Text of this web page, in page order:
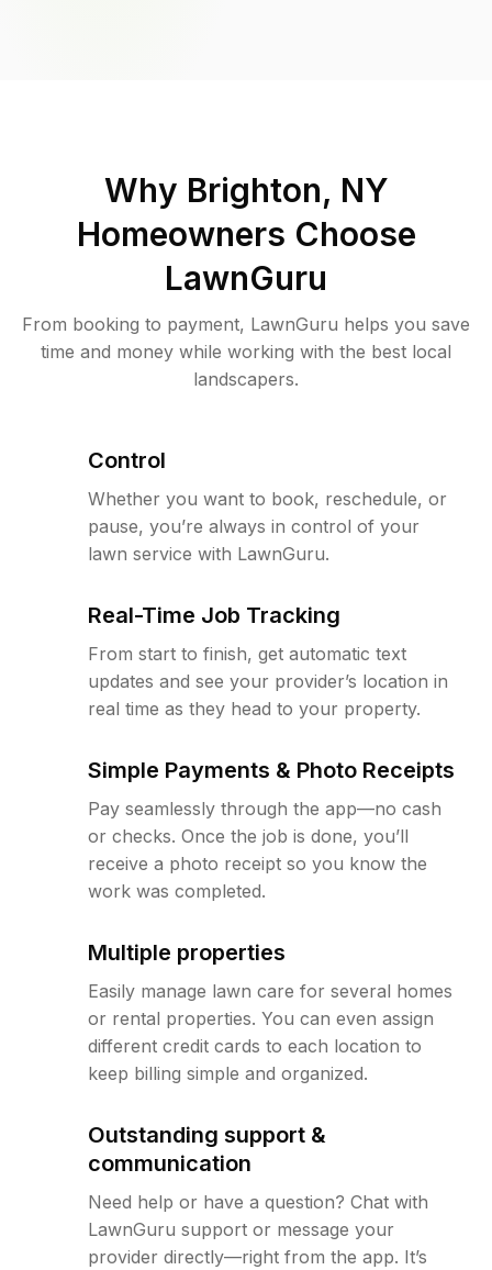
Why Brighton, NY
Homeowners Choose
LawnGuru
From booking to payment, LawnGuru helps you save
time and money while working with the best local
landscapers.
Control
Whether you want to book, reschedule, or
pause, you’re always in control of your
lawn service with LawnGuru.
Real-Time Job Tracking
From start to finish, get automatic text
updates and see your provider’s location in
real time as they head to your property.
Simple Payments & Photo Receipts
Pay seamlessly through the app—no cash
or checks. Once the job is done, you’ll
receive a photo receipt so you know the
work was completed.
Multiple properties
Easily manage lawn care for several homes
or rental properties. You can even assign
different credit cards to each location to
keep billing simple and organized.
Outstanding support &
communication
Need help or have a question? Chat with
LawnGuru support or message your
provider directly—right from the app. It’s